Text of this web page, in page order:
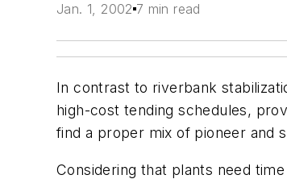
Jan. 1, 2002 7 min read
In contrast to riverbank
high-cost tending schedules,
find a proper mix of pioneer and
Considering that plants need